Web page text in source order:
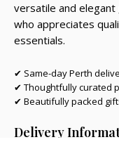
versatile and
who appreciates
essentials.
✔ Same-day Perth
✔ Thoughtfully curated
✔ Beautifully packed
Delivery